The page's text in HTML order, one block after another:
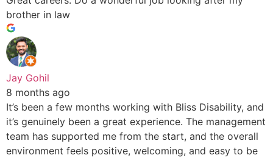
brother in law
Jay Gohil
8 months ago
It’s been a few months working with Bliss Disability, and
it’s genuinely been a great experience. The management
team has supported me from the start, and the overall
environment feels positive, welcoming, and easy to be